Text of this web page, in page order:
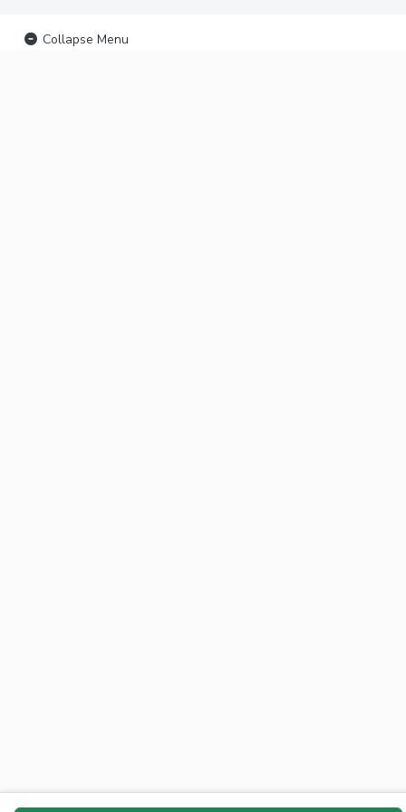
Collapse Menu